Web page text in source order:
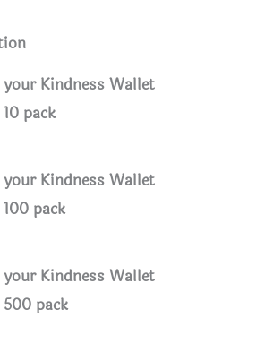
Kindness Wallet
pack
Kindness Wallet
pack
Kindness Wallet
pack